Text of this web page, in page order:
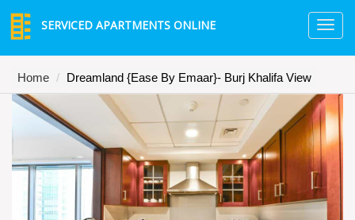
SERVICED APARTMENTS ONLINE
Home Dreamland {Ease By Emaar}- Burj Khalifa View